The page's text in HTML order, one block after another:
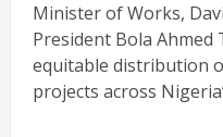
Minister of Works,
President Bola
equitable distribution
projects across